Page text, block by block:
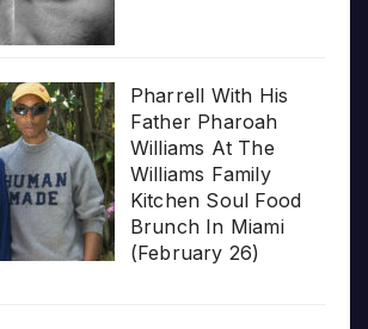
Pharrell With His
Father Pharoah
Williams At The
Williams Family
Kitchen Soul Food
Brunch In Miami
(February 26)